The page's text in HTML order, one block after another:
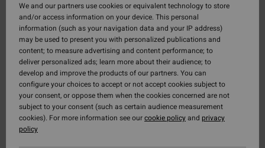
We and our partners use cookies or equivalent technology to store
and/or access information on your device. This personal
information (such as your navigation data and your IP address)
may be used to present you with personalized publications and
content; to measure advertising and content performance; to
deliver personalized ads; learn more about their audience; to
develop and improve the products of our partners. You can
configure your choices to accept or not accept cookies subject to
your consent, or oppose them when the cookies concerned are not
subject to your consent (such as certain audience measurement
cookies). For more information see ourcookie policyand privacy
policy